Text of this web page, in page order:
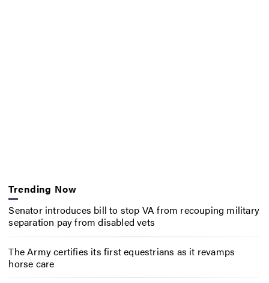
Trending Now
Senator introduces bill to stop VA from recouping military
separation pay from disabled vets
The Army certifies its first equestrians as it revamps
horse care